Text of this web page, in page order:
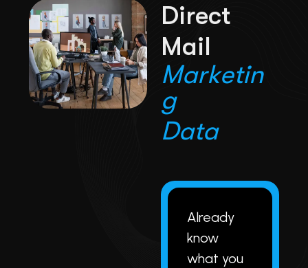
Direct
Mail
Marketin
g
Data
Already
know
what you